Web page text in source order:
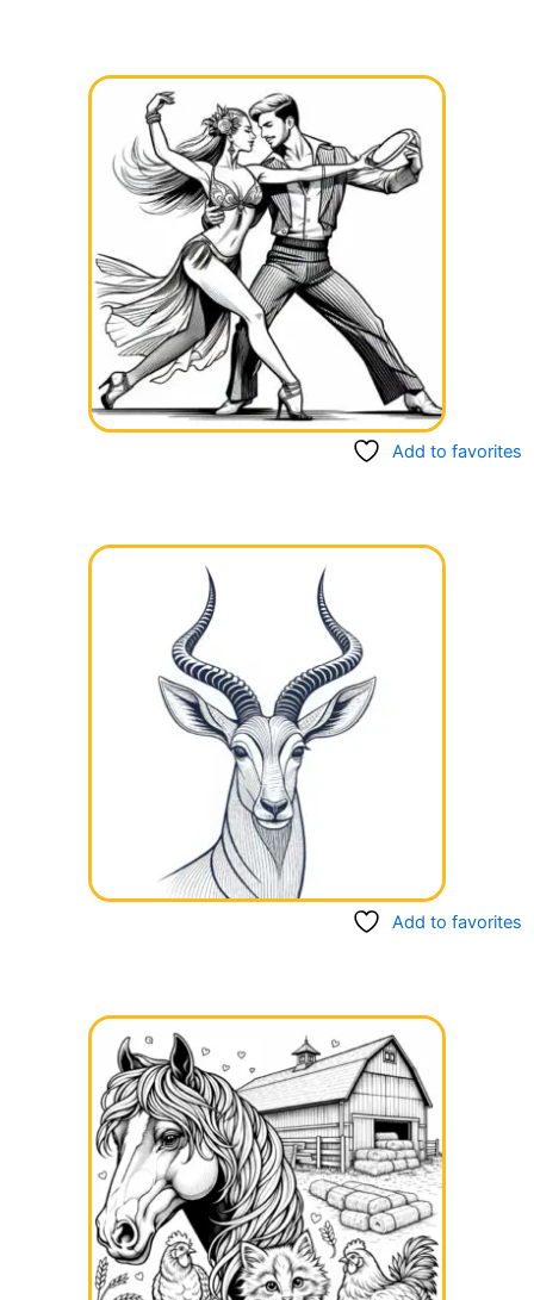
Add to favorites
Add to favorites